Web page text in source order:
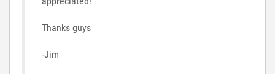
Thanks guys
-Jim